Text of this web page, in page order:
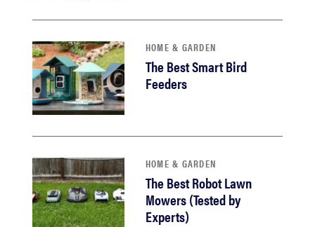
HOME & GARDEN
The Best Smart Bird
Feeders
HOME & GARDEN
The Best Robot Lawn
Mowers (Tested by
Experts)